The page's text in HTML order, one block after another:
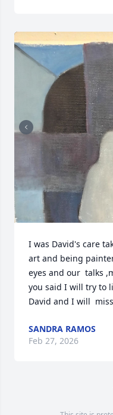
I was David's care
art and being
eyes and our  talks
you said I will try to
David and I will
SANDRA RAMOS
Feb 27, 2026